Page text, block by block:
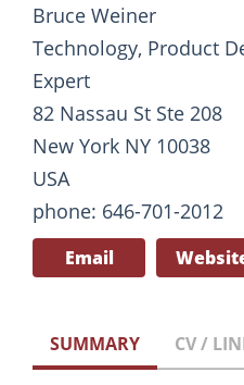
Bruce Weiner
Technology, Product
Expert
82 Nassau St Ste 208
New York NY 10038
USA
phone: 646-701-2012
Email
SUMMARY CV /